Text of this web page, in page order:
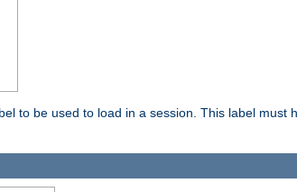
to be used to load in a session. This label must